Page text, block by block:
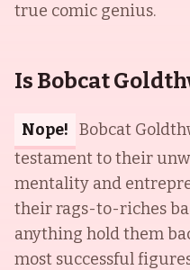
true comic genius.
Is Bobcat
Nope! Bobcat
testament to their
mentality and
their rags-to-riches
anything hold them
most successful